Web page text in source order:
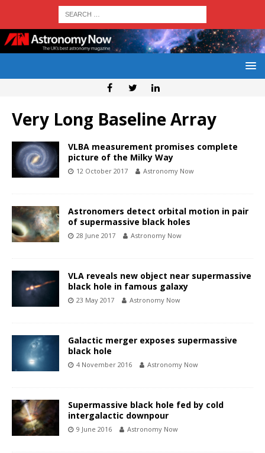
Very Long Baseline Array
VLBA measurement promises complete
picture of the Milky Way
12 October 2017 Astronomy Now
Astronomers detect orbital motion in pair
of supermassive black holes
28 June 2017 Astronomy Now
VLA reveals new object near supermassive
black hole in famous galaxy
23 May 2017 Astronomy Now
Galactic merger exposes supermassive
black hole
4 November 2016 Astronomy Now
Supermassive black hole fed by cold
intergalactic downpour
9 June 2016 Astronomy Now